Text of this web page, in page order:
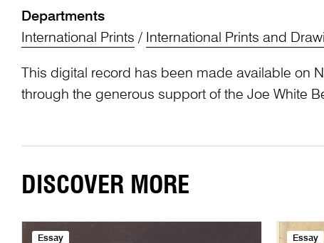
Departments
International Prints / International Prints and
This digital record has been made available on
through the generous support of the Joe White
DISCOVER MORE
Essay Essay